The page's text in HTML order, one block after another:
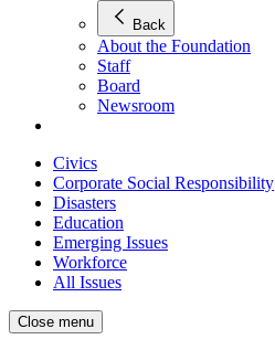
Back
About the Foundation
Staff
Board
Newsroom
Civics
Corporate Social Responsibility
Disasters
Education
Emerging Issues
Workforce
All Issues
Close menu